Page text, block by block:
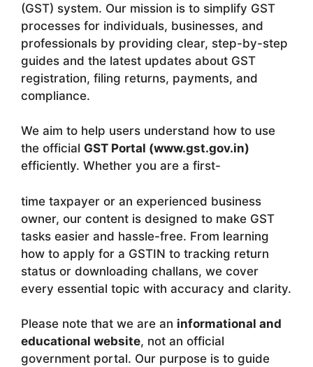
(GST) system. Our mission is to simplify GST
processes for individuals, businesses, and
professionals by providing clear, step-by-step
guides and the latest updates about GST
registration, filing returns, payments, and
compliance.
We aim to help users understand how to use
the official GST Portal (www.gst.gov.in)
efficiently. Whether you are a first-
time taxpayer or an experienced business
owner, our content is designed to make GST
tasks easier and hassle-free. From learning
how to apply for a GSTIN to tracking return
status or downloading challans, we cover
every essential topic with accuracy and clarity.
Please note that we are an informational and
educational website, not an official
government portal. Our purpose is to guide